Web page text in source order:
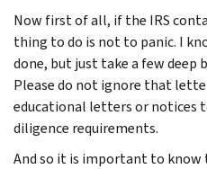
Now first of all, if the IRS
thing to do is not to panic. I
done, but just take a few deep
Please do not ignore that
educational letters or notices
diligence requirements.
And so it is important to